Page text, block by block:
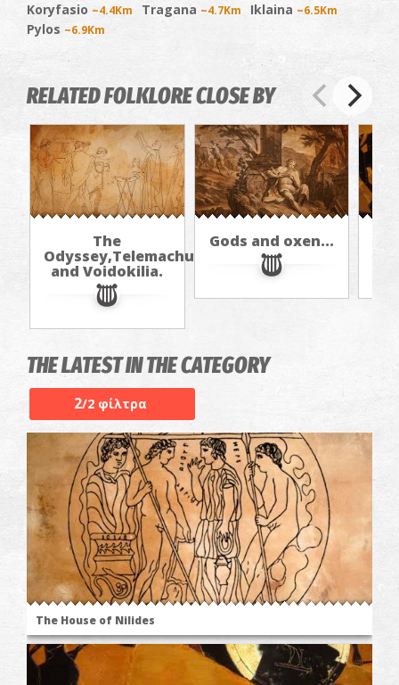
Koryfasio ~4.4Km Tragana ~4.7Km Iklaina ~6.5Km
Pylos ~6.9Km
RELATED FOLKLORE CLOSE BY
The
Odyssey,Telemachus,
and Voidokilia.
Gods and oxen...
THE LATEST IN THE CATEGORY
2/2 φίλτρα
The House of Nilides